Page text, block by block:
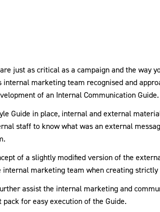
just as critical as a campaign and the way
internal marketing team recognised and
of an Internal Communication Guide.
Guide in place, internal and external
staff to know what was an external
of a slightly modified version of the
marketing team when creating
assist the internal marketing and
for easy execution of the Guide.